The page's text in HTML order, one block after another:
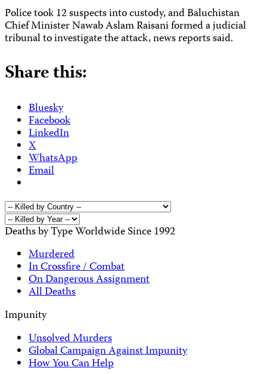
Police took 12 suspects into custody,and Baluchistan
Chief Minister Nawab Aslam Raisani formed a judicial
tribunal to investigate the attack, news reports said.
Share this:
Bluesky
Facebook
LinkedIn
X
WhatsApp
Email
Deaths by Type Worldwide Since 1992
Murdered
In Crossfire / Combat
On Dangerous Assignment
All Deaths
Impunity
Unsolved Murders
Global Campaign Against Impunity
How You Can Help